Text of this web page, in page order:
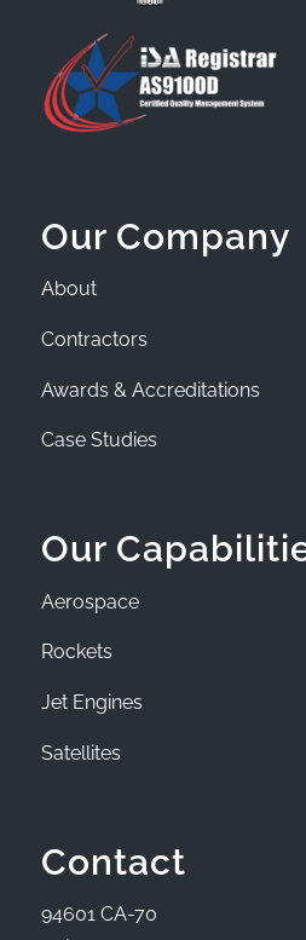
Our Company
About
Contractors
Awards & Accreditations
Case Studies
Our
Aerospace
Rockets
Jet Engines
Satellites
Contact
94601 CA-70